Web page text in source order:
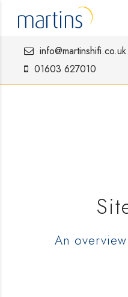
info@martinshifi.co.uk
01603 627010
An